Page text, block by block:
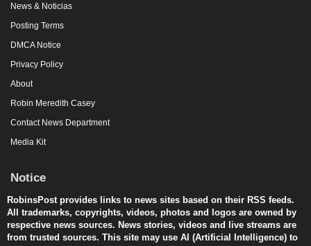
News & Noticias
Posting Terms
DMCA Notice
Privacy Policy
About
Robin Meredith Casey
Contact News Department
Media Kit
Notice
RobinsPost provides links to news sites based on their RSS feeds.
All trademarks, copyrights, videos, photos and logos are owned by
respective news sources. News stories, videos and live streams are
from trusted sources. This site may use AI (Artificial Intelligence) to